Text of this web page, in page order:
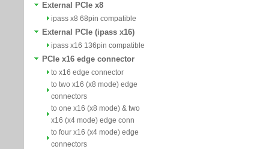
External PCIe x8
ipass x8 68pin compatible
External PCIe (ipass x16)
ipass x16 136pin compatible
PCIe x16 edge connector
to x16 edge connector
to two x16 (x8 mode) edge
connectors
to one x16 (x8 mode) & two
x16 (x4 mode) edge conn
to four x16 (x4 mode) edge
connectors